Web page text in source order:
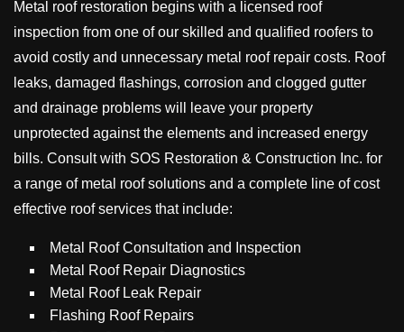
Metal roof restoration begins with a licensed roof
inspection from one of our skilled and qualified roofers to
avoid costly and unnecessary metal roof repair costs. Roof
leaks, damaged flashings, corrosion and clogged gutter
and drainage problems will leave your property
unprotected against the elements and increased energy
bills. Consult with SOS Restoration & Construction Inc. for
a range of metal roof solutions and a complete line of cost
effective roof services that include:
Metal Roof Consultation and Inspection
Metal Roof Repair Diagnostics
Metal Roof Leak Repair
Flashing Roof Repairs